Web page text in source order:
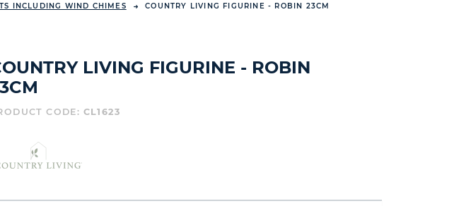
INCLUDING WIND CHIMES COUNTRY LIVING FIGURINE - ROBIN 23CM
LIVING FIGURINE - ROBIN
CODE: CL1623